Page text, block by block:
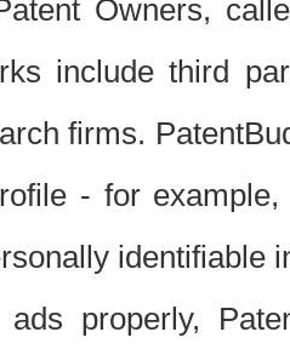
Owners,
include third
firms.
- for
identifiable
properly,